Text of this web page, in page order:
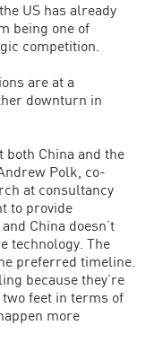
US has already
being one of
competition.
are at a
downturn in
both China and the
Polk, co-
at consultancy
to provide
China doesn’t
technology. The
preferred timeline.
because they’re
feet in terms of
more